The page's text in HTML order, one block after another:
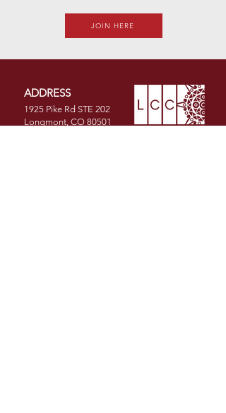
JOIN HERE
ADDRESS
1925 Pike Rd STE 202
Longmont, CO 80501